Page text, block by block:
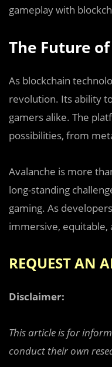
gameplay with
The Future
As blockchain
revolution. Its ability
gamers alike. The
possibilities, from
Avalanche is more
long-standing
gaming. As
immersive,
REQUEST AN
Disclaimer:
This article is for
conduct their own